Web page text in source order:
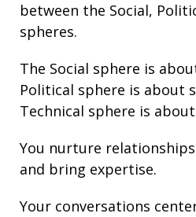
between the Social,
spheres.
The Social sphere is
Political sphere is about
Technical sphere is about
You nurture relationships
and bring expertise.
Your conversations